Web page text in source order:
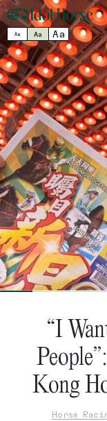
Aa Aa Aa
“I
Kong
Horse